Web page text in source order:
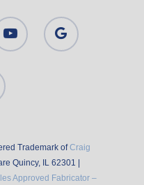
Trademark ofCraig
Quincy, IL 62301 |
Approved Fabricator –